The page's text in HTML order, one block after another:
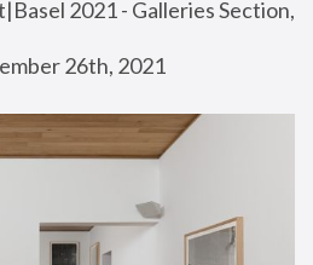
2021 - Galleries Section,
26th, 2021